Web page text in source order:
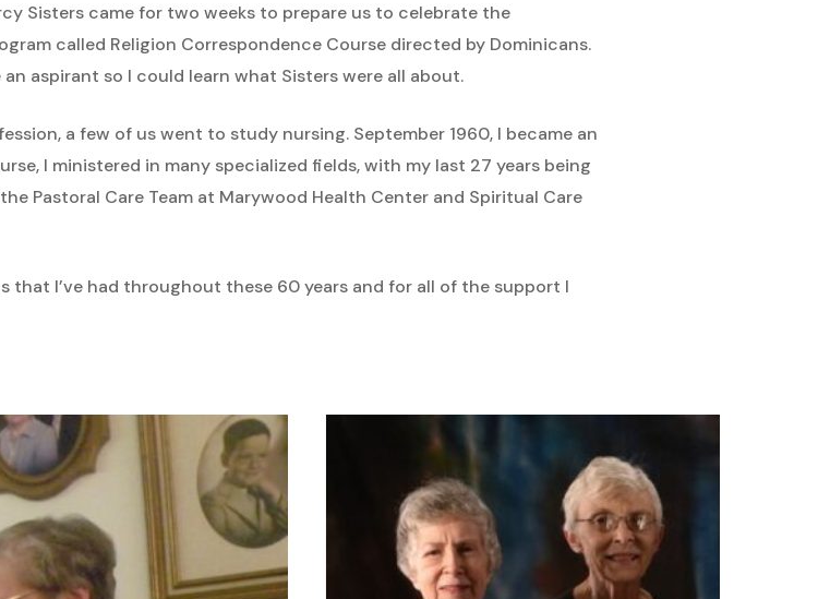
Sisters came for two weeks to prepare us to celebrate the
called Religion Correspondence Course directed by Dominicans.
aspirant so I could learn what Sisters were all about.
a few of us went to study nursing. September 1960, I became an
I ministered in many specialized fields, with my last 27 years being
Pastoral Care Team at Marywood Health Center and Spiritual Care
I’ve had throughout these 60 years and for all of the support I